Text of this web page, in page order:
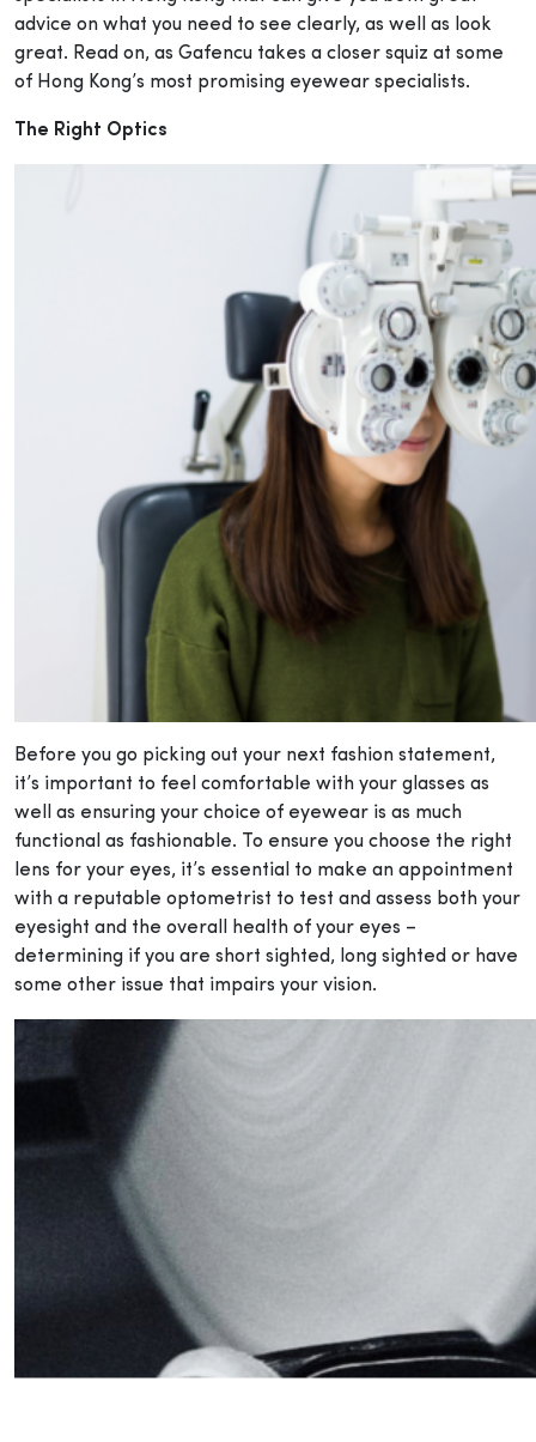
advice on what you need to see clearly, as well as look
great. Read on, as Gafencu takes a closer squiz at some
of Hong Kong’s most promising eyewear specialists.
The Right Optics
Before you go picking out your next fashion statement,
it’s important to feel comfortable with your glasses as
well as ensuring your choice of eyewear is as much
functional as fashionable. To ensure you choose the right
lens for your eyes, it’s essential to make an appointment
with a reputable optometrist to test and assess both your
eyesight and the overall health of your eyes –
determining if you are short sighted, long sighted or have
some other issue that impairs your vision.